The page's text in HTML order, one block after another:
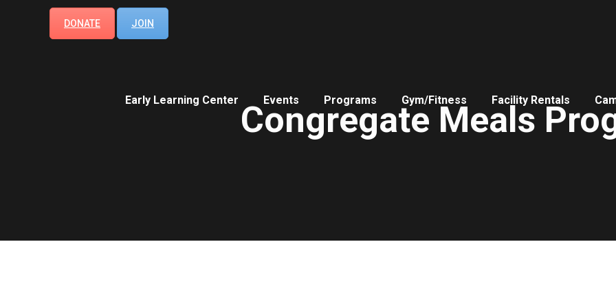
DONATE JOIN
Early Learning Center Events Programs Gym/Fitness Facility Rentals
Congregate Meals